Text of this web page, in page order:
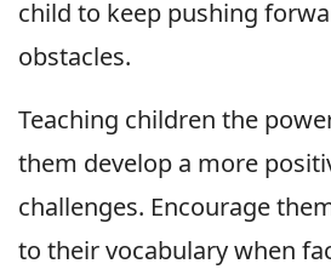
child to keep pushing
obstacles.
Teaching children the
them develop a more
challenges. Encourage
to their vocabulary when